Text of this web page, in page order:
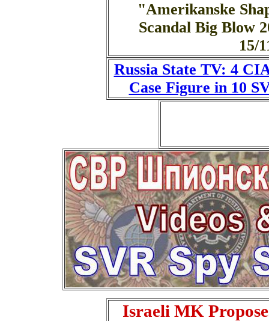
"Amerikanske
Scandal Big Blow
15/
Russia State TV: 4
Case Figure in 10
Israeli MK